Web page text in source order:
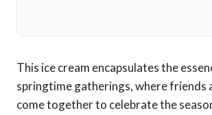
This ice cream encapsulates the
springtime gatherings, where friends
come together to celebrate the